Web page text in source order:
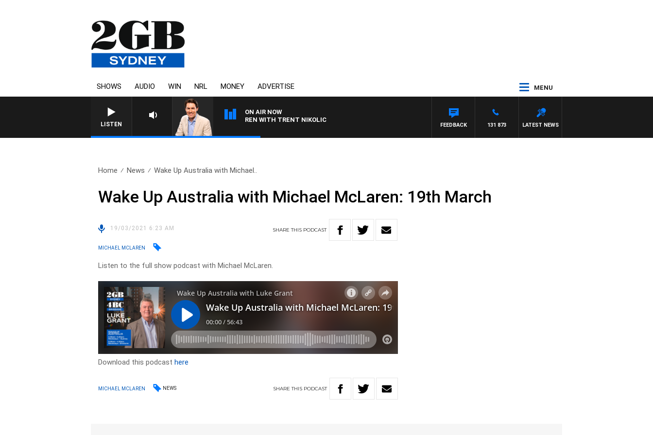
SHOWS AUDIO WIN NRL MONEY ADVERTISE MENU
LISTEN
ON AIR NOW
AFTERNOONS WITH MICHAEL MCLAREN WITH TRENT NIKOLIC
LATEST NEWS
131 873
FEEDBACK
Home News Wake Up Australia with Michael..
Wake Up Australia with Michael McLaren: 19th March
19/03/2021 6:23 AM SHARETHIS PODCAST
MICHAEL MCLAREN
Listen to the full show podcast with Michael McLaren.
Download this podcasthere
MICHAEL MCLAREN NEWS SHARETHIS PODCAST